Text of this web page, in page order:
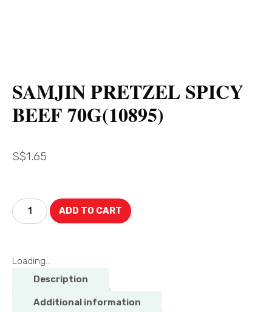
SAMJIN PRETZEL SPICY
BEEF 70G(10895)
S$1.65
ADD TO CART
Loading...
Description
Additional information